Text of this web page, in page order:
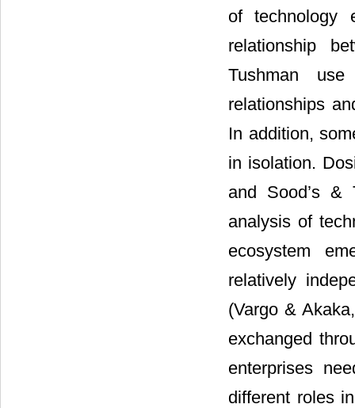
of technology
relationship
Tushman
relationships
In addition,
in isolation.
and Sood’s &
analysis of
ecosystem
relatively
(Vargo &
exchanged
enterprises
different roles